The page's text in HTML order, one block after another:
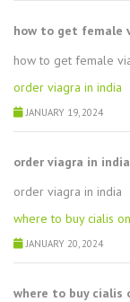
how to get female
how to get female
order viagra in india
JANUARY 19, 2024
order viagra in india
order viagra in india
where to buy cialis
JANUARY 20, 2024
where to buy cialis